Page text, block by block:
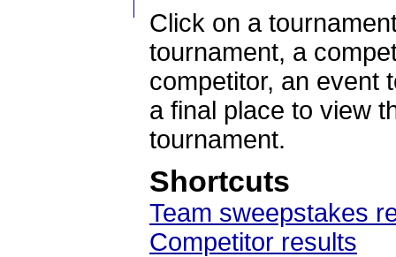
Click on a
tournament, a
competitor, an event
a final place to view
tournament.
Shortcuts
Team sweepstakes
Competitor results